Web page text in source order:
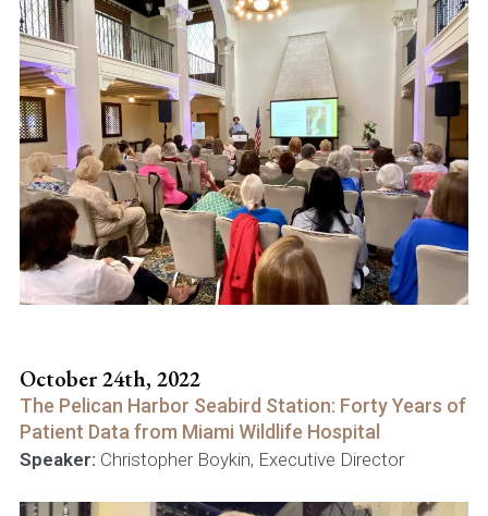
October 24th, 2022
The Pelican Harbor Seabird Station: Forty Years of
Patient Data from Miami Wildlife Hospital
Speaker: Christopher Boykin, Executive Director